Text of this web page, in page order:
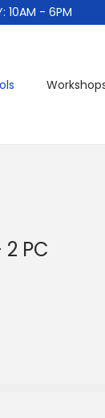
- 6PM
2 PC